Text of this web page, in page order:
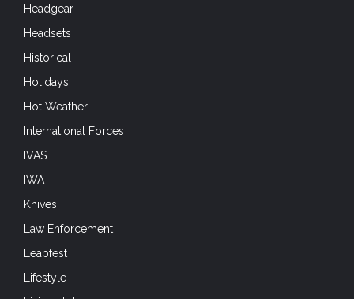
Headgear
Headsets
Historical
Holidays
Hot Weather
International Forces
IVAS
IWA
Knives
Law Enforcement
Leapfest
Lifestyle